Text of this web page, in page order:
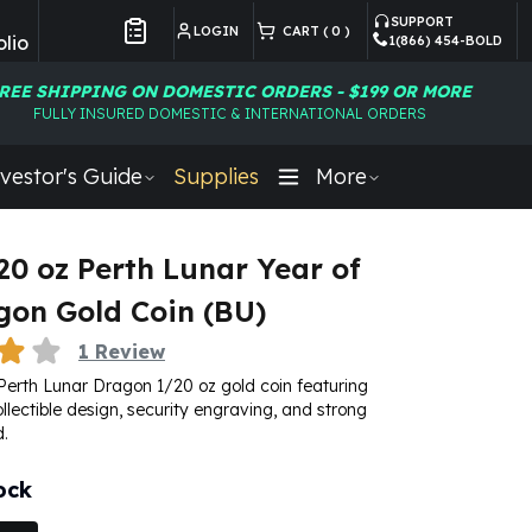
LOGIN CART ( 0 )
SUPPORT
1(866) 454-BOLD
SHIPPING ON DOMESTIC ORDERS - $199 OR MORE
FULLY INSURED DOMESTIC & INTERNATIONAL ORDERS
Guide Supplies More
oz Perth Lunar Year of
Gold Coin (BU)
1 Review
Lunar Dragon 1/20 oz gold coin featuring
design, security engraving, and strong